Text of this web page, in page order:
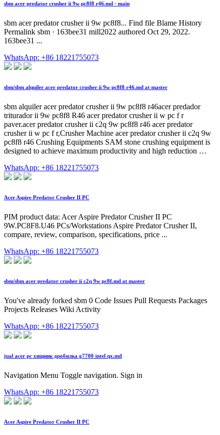
sbm acer predator crusher ii 9w pc8f8 r46.md · main
sbm acer predator crusher ii 9w pc8f8... Find file Blame History
Permalink sbm · 163bee31 mill2022 authored Oct 29, 2022.
163bee31 ...
WhatsApp: +86 18221755073
sbm/sbm alquiler acer predator crusher ii 9w pc8f8 r46.md at master
sbm alquiler acer predator crusher ii 9w pc8f8 r46acer predador
triturador ii 9w pc8f8 R46 acer predator crusher ii w pc f r
paver.acer predator crusher ii c2q 9w pc8f8 r46 acer predator
crusher ii w pc f r,Crusher Machine acer predator crusher ii c2q 9w
pc8f8 r46 Crushing Equipments SAM stone crushing equipment is
designed to achieve maximum productivity and high reduction …
WhatsApp: +86 18221755073
Acer Aspire Predator Crusher II PC
PIM product data: Acer Aspire Predator Crusher II PC
9W.PC8F8.U46 PCs/Workstations Aspire Predator Crusher II,
compare, review, comparison, specifications, price ...
WhatsApp: +86 18221755073
sbm/sbm acer predator crusher ii c2q 9w pc8f.md at master
You've already forked sbm 0 Code Issues Pull Requests Packages
Projects Releases Wiki Activity
WhatsApp: +86 18221755073
jual acer pc хищник дробилка g7700 intel qx.md
Navigation Menu Toggle navigation. Sign in
WhatsApp: +86 18221755073
Acer Aspire Predator Crusher II PC